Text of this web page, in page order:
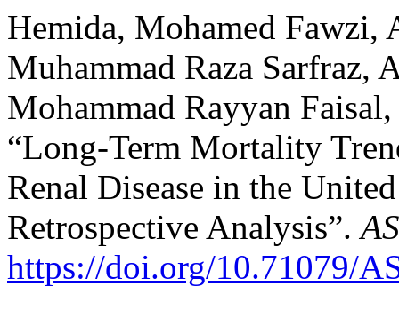
Hemida, Mohamed Fawzi,
Muhammad Raza Sarfraz,
Mohammad Rayyan
“Long-Term Mortality
Renal Disease in the
Retrospective Analysis”.
https://doi.org/10.71079/